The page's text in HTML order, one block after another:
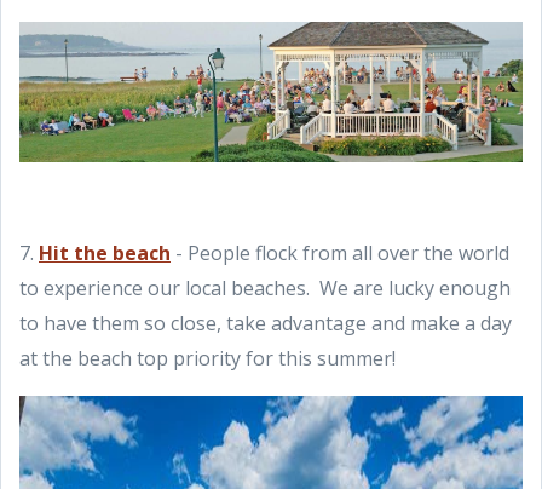
7. Hit the beach - People flock from all over the world
to experience our local beaches. We are lucky enough
to have them so close, take advantage and make a day
at the beach top priority for this summer!